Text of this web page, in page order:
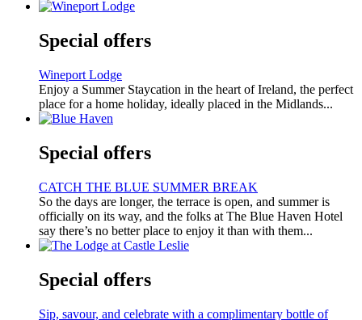
Special offers
Wineport Lodge
Enjoy a Summer Staycation in the heart of Ireland, the perfect
place for a home holiday, ideally placed in the Midlands...
Special offers
CATCH THE BLUE SUMMER BREAK
So the days are longer, the terrace is open, and summer is
officially on its way, and the folks at The Blue Haven Hotel
say there’s no better place to enjoy it than with them...
Special offers
Sip, savour, and celebrate with a complimentary bottle of